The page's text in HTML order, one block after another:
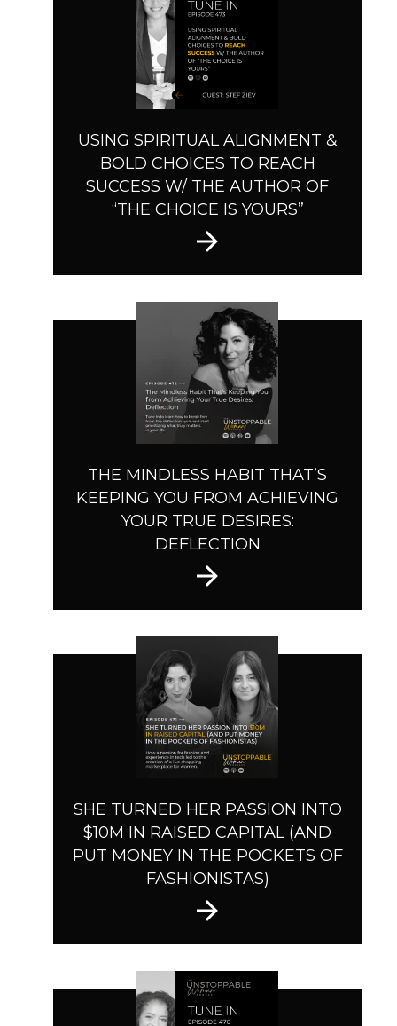
USING SPIRITUAL ALIGNMENT &
BOLD CHOICES TO REACH
SUCCESS W/ THE AUTHOR OF
“THE CHOICE IS YOURS”
THE MINDLESS HABIT THAT’S
KEEPING YOU FROM ACHIEVING
YOUR TRUE DESIRES:
DEFLECTION
SHE TURNED HER PASSION INTO
$10M IN RAISED CAPITAL (AND
PUT MONEY IN THE POCKETS OF
FASHIONISTAS)